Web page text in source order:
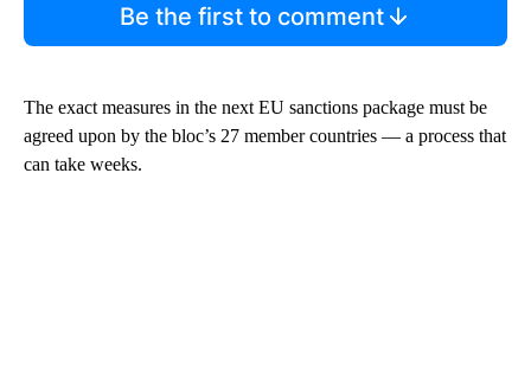
Be the first to comment
The exact measures in the next EU sanctions package must be
agreed upon by the bloc’s 27 member countries — a process that
can take weeks.